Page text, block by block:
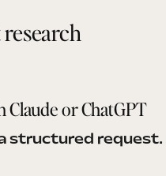
Claude or ChatGPT
structured request.